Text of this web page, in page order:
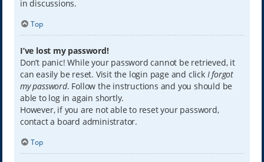
in discussions.
Top
I’ve lost my password!
Don’t panic! While your password cannot be retrieved, it
can easily be reset. Visit the login page and click I forgot
my password. Follow the instructions and you should be
able to log in again shortly.
However, if you are not able to reset your password,
contact a board administrator.
Top